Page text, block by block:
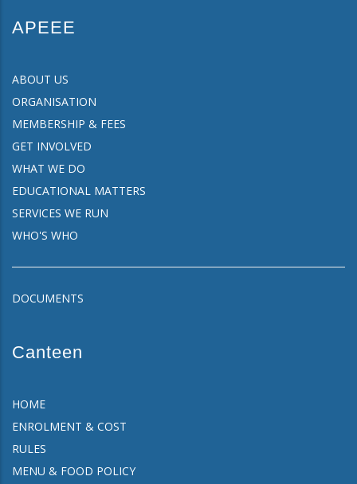
APEEE
ABOUT US
ORGANISATION
MEMBERSHIP & FEES
GET INVOLVED
WHAT WE DO
EDUCATIONAL MATTERS
SERVICES WE RUN
WHO'S WHO
DOCUMENTS
Canteen
HOME
ENROLMENT & COST
RULES
MENU & FOOD POLICY